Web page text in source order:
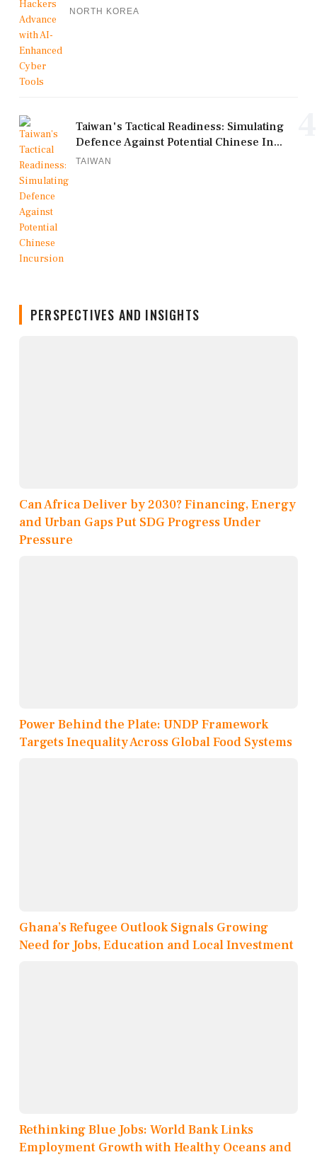
NORTH KOREA
Taiwan's Tactical Readiness: Simulating
Defence Against Potential Chinese In...
TAIWAN
PERSPECTIVES AND INSIGHTS
Can Africa Deliver by 2030? Financing, Energy
and Urban Gaps Put SDG Progress Under
Pressure
Power Behind the Plate: UNDP Framework
Targets Inequality Across Global Food Systems
Ghana’s Refugee Outlook Signals Growing
Need for Jobs, Education and Local Investment
Rethinking Blue Jobs: World Bank Links
Employment Growth with Healthy Oceans and